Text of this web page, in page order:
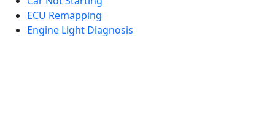
ECU Remapping
Engine Light Diagnosis